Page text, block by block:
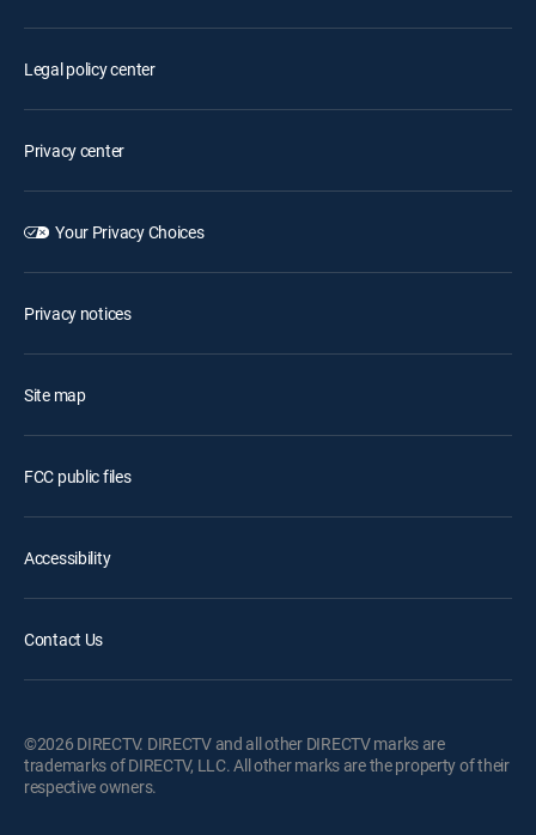
Legal policy center
Privacy center
Your Privacy Choices
Privacy notices
Site map
FCC public files
Accessibility
Contact Us
©2026 DIRECTV. DIRECTV and all other DIRECTV marks are
trademarks of DIRECTV, LLC. All other marks are the property of their
respective owners.